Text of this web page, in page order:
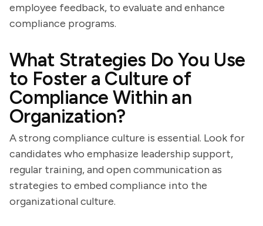
employee feedback, to evaluate and enhance
compliance programs.
What Strategies Do You Use
to Foster a Culture of
Compliance Within an
Organization?
A strong compliance culture is essential. Look for
candidates who emphasize leadership support,
regular training, and open communication as
strategies to embed compliance into the
organizational culture.